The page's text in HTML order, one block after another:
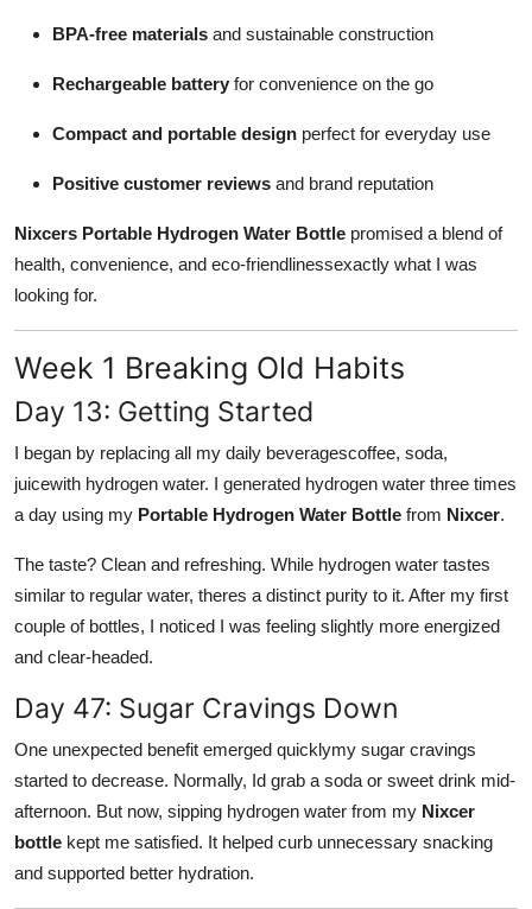
BPA-free materials and sustainable construction
Rechargeable battery for convenience on the go
Compact and portable design perfect for everyday use
Positive customer reviews and brand reputation
Nixcers Portable Hydrogen Water Bottle promised a blend of
health, convenience, and eco-friendlinessexactly what I was
looking for.
Week 1 Breaking Old Habits
Day 13: Getting Started
I began by replacing all my daily beveragescoffee, soda,
juicewith hydrogen water. I generated hydrogen water three times
a day using my Portable Hydrogen Water Bottle from Nixcer.
The taste? Clean and refreshing. While hydrogen water tastes
similar to regular water, theres a distinct purity to it. After my first
couple of bottles, I noticed I was feeling slightly more energized
and clear-headed.
Day 47: Sugar Cravings Down
One unexpected benefit emerged quicklymy sugar cravings
started to decrease. Normally, Id grab a soda or sweet drink mid-
afternoon. But now, sipping hydrogen water from my Nixcer
bottle kept me satisfied. It helped curb unnecessary snacking
and supported better hydration.